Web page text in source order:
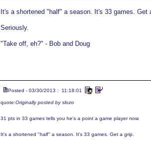
It's a shortened "half" a season. It's 33 games. Get
Seriously.
"Take off, eh?" - Bob and Doug
Posted - 03/30/2013 : 11:18:01
quote:Originally posted by slozo
31 pts in 33 games tells you he's a point a game player now.
It's a shortened "half" a season. It's 33 games. Get a grip.